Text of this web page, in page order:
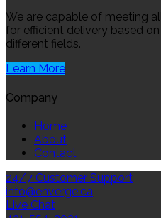
We are capable of meeting
for efficient delivery based
different fields.
Learn More
Company
Home
About
Contact
24/7 Customer Support
info@enverge.ca
Live Chat